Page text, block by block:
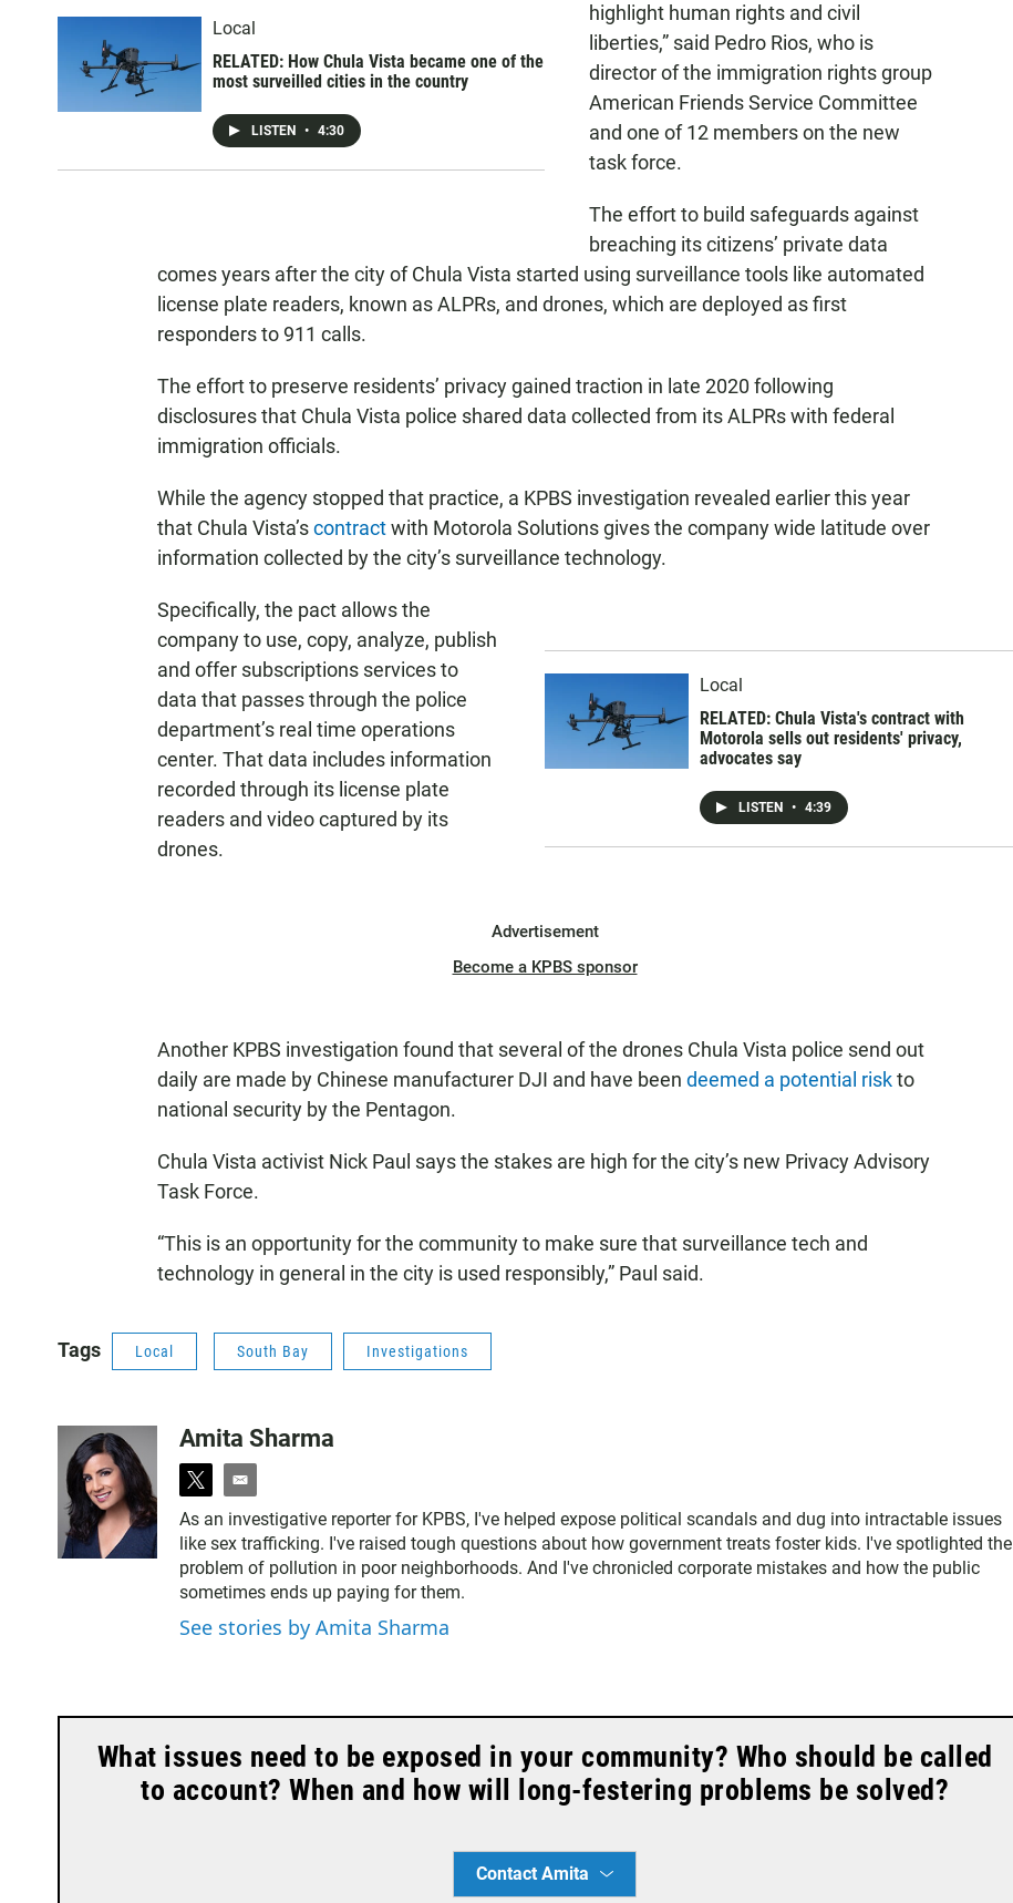
Local
RELATED: How Chula Vista became one of the
most surveilled cities in the country
LISTEN • 4:30
highlight human rights and civil
liberties,” said Pedro Rios, who is
director of the immigration rights group
American Friends Service Committee
and one of 12 members on the new
task force.
The effort to build safeguards against
breaching its citizens’ private data
comes years after the city of Chula Vista started using surveillance tools like automated
license plate readers, known as ALPRs, and drones, which are deployed as first
responders to 911 calls.
The effort to preserve residents’ privacy gained traction in late 2020 following
disclosures that Chula Vista police shared data collected from its ALPRs with federal
immigration officials.
While the agency stopped that practice, a KPBS investigation revealed earlier this year
that Chula Vista’scontractwith Motorola Solutions gives the company wide latitude over
information collected by the city’s surveillance technology.
Local
RELATED: Chula Vista's contract with
Motorola sells out residents' privacy,
advocates say
LISTEN • 4:39
Specifically, the pact allows the
company to use, copy, analyze, publish
and offer subscriptions services to
data that passes through the police
department’s real time operations
center. That data includes information
recorded through its license plate
readers and video captured by its
drones.
Advertisement
Become a KPBS sponsor
Another KPBS investigation found that several of the drones Chula Vista police send out
daily are made by Chinese manufacturer DJI and have been deemed a potential riskto
national security by the Pentagon.
Chula Vista activist Nick Paul says the stakes are high for the city’s new Privacy Advisory
Task Force.
“This is an opportunity for the community to make sure that surveillance tech and
technology in general in the city is used responsibly,” Paul said.
Tags Local South Bay Investigations
Amita Sharma
t
w
i
t
t
e
r
e
m
a
i
l
As an investigative reporter for KPBS, I've helped expose political scandals and dug into intractable issues
like sex trafficking. I've raised tough questions about how government treats foster kids. I've spotlighted the
problem of pollution in poor neighborhoods. And I've chronicled corporate mistakes and how the public
sometimes ends up paying for them.
See stories by Amita Sharma
What issues need to be exposed in your community? Who should be called
to account? When and how will long-festering problems be solved?
Contact Amita